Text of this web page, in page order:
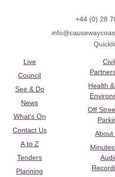
+44 (0) 28
Live
Council
See & Do
News
What's On
Contact Us
A to Z
Tenders
Planning
Civil
Health
Off
About